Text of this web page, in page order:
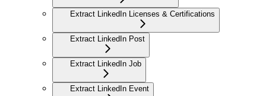
Extract LinkedIn Licenses & Certifications
Extract LinkedIn Post
Extract LinkedIn Job
Extract LinkedIn Event